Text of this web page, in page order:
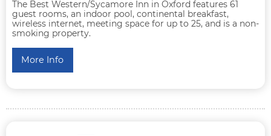
The Best Western/Sycamore Inn in Oxford features 61
guest rooms, an indoor pool, continental breakfast,
wireless internet, meeting space for up to 25, and is a non-
smoking property.
More Info